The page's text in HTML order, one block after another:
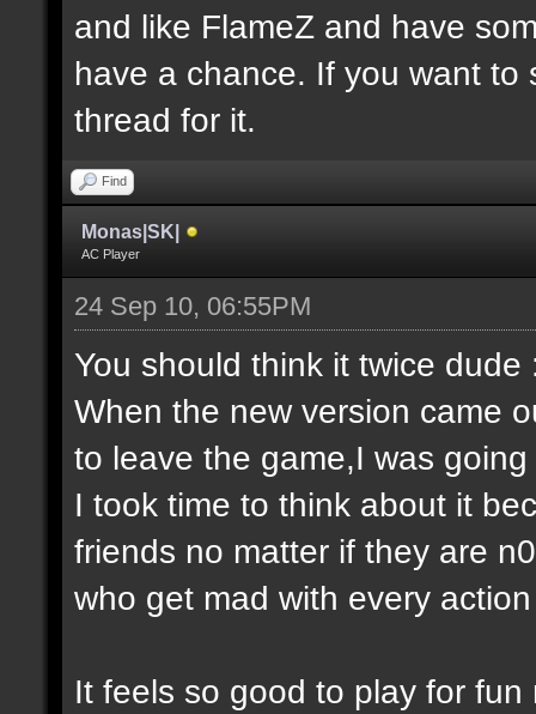
and like FlameZ and have
have a chance. If you want
thread for it.
Find
Monas|SK|
AC Player
24 Sep 10, 06:55PM
You should think it twice dude
When the new version came
to leave the game,I was
I took time to think about it
friends no matter if they are
who get mad with every
It feels so good to play for